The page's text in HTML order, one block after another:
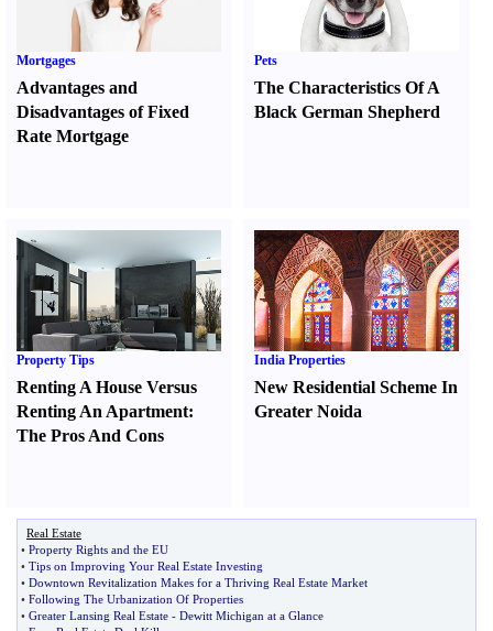
Mortgages
Advantages and
Disadvantages of Fixed
Rate Mortgage
Pets
The Characteristics Of A
Black German Shepherd
Property Tips
Renting A House Versus
Renting An Apartment:
The Pros And Cons
India Properties
New Residential Scheme In
Greater Noida
Real Estate
• Property Rights and the EU
• Tips on Improving Your Real Estate Investing
• Downtown Revitalization Makes for a Thriving Real Estate Market
• Following The Urbanization Of Properties
• Greater Lansing Real Estate - Dewitt Michigan at a Glance